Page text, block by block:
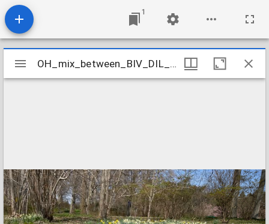
1
Mirador
viewer
OH_mix_between_BIV_DIL_and_RHO_MUC_WIN_1 OH_mix_between_BIV_DIL_and_RHO_MUC_WIN_1